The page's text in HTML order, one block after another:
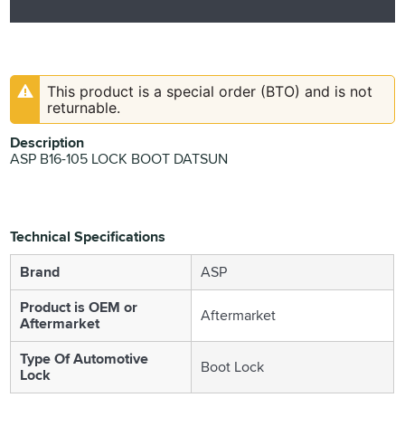
This product is a special order (BTO) and is not
returnable.
Description
ASP B16-105 LOCK BOOT DATSUN
Technical Specifications
Brand
ASP
Product is OEM or
Aftermarket Aftermarket
Type Of Automotive
Lock Boot Lock